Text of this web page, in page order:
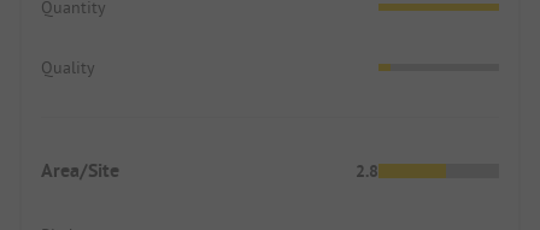
Quantity
Quality
Area/Site 2.8